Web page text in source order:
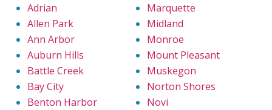
Adrian
Allen Park
Ann Arbor
Auburn Hills
Battle Creek
Bay City
Benton Harbor
Marquette
Midland
Monroe
Mount Pleasant
Muskegon
Norton Shores
Novi